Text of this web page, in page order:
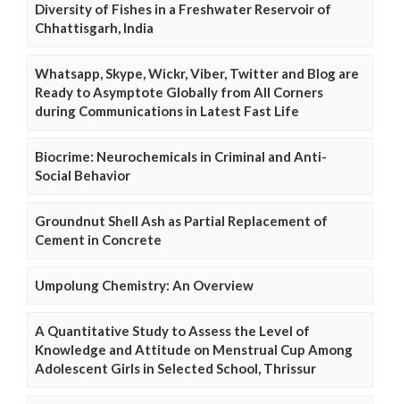
Diversity of Fishes in a Freshwater Reservoir of
Chhattisgarh, India
Whatsapp, Skype, Wickr, Viber, Twitter and Blog are
Ready to Asymptote Globally from All Corners
during Communications in Latest Fast Life
Biocrime: Neurochemicals in Criminal and Anti-
Social Behavior
Groundnut Shell Ash as Partial Replacement of
Cement in Concrete
Umpolung Chemistry: An Overview
A Quantitative Study to Assess the Level of
Knowledge and Attitude on Menstrual Cup Among
Adolescent Girls in Selected School, Thrissur